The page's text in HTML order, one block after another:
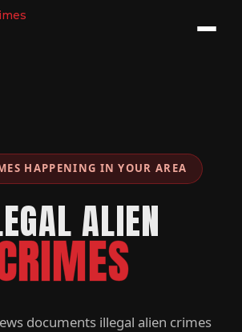
HAPPENING IN YOUR AREA
ALIEN
documents illegal alien crimes